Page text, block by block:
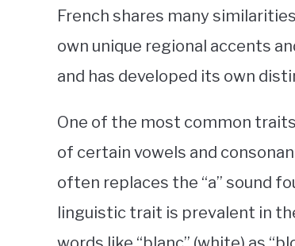
French shares many
own unique regional accents
and has developed its own
One of the most common
of certain vowels and
often replaces the “a” sound
linguistic trait is prevalent in